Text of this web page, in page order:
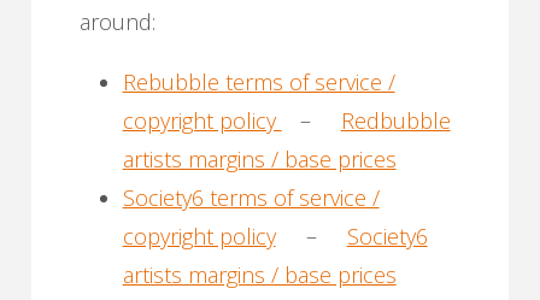
around:
Rebubble terms of service /
copyright policy
–
Redbubble
artists margins / base prices
Society6 terms of service /
copyright policy– Society6
artists margins / base prices